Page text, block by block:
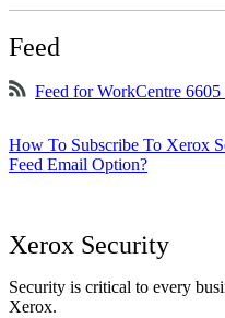
Feed
Feed for WorkCentre
How To Subscribe To Xerox
Feed Email Option?
Xerox Security
Security is critical to every
Xerox.